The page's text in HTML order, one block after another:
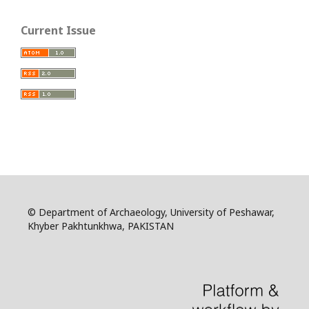
Current Issue
© Department of Archaeology, University of Peshawar,
Khyber Pakhtunkhwa, PAKISTAN